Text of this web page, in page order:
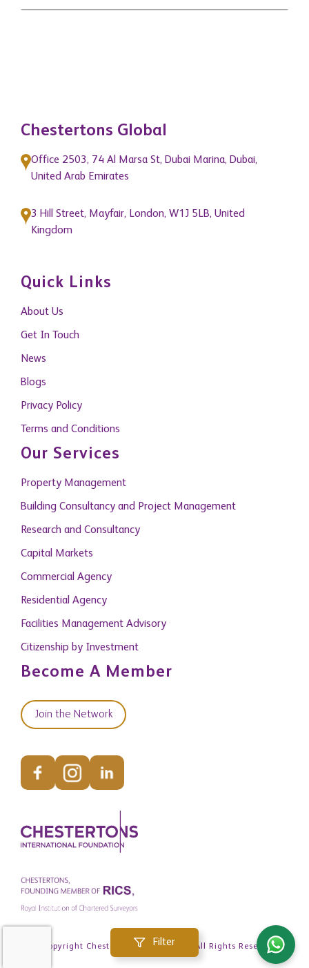
Filter
Chestertons Global
Office 2503, 74 Al Marsa St, Dubai Marina, Dubai,
United Arab Emirates
3 Hill Street, Mayfair, London, W1J 5LB, United
Kingdom
Quick Links
About Us
Get In Touch
News
Blogs
Privacy Policy
Terms and Conditions
Our Services
Property Management
Building Consultancy and Project Management
Research and Consultancy
Capital Markets
Commercial Agency
Residential Agency
Facilities Management Advisory
Citizenship by Investment
Become A Member
Join the Network
© Copyright Chestertons Global 2026. All Rights Reserved.